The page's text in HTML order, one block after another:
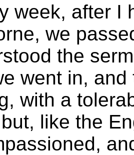
week, after I
we
the
went in,
with a
like the